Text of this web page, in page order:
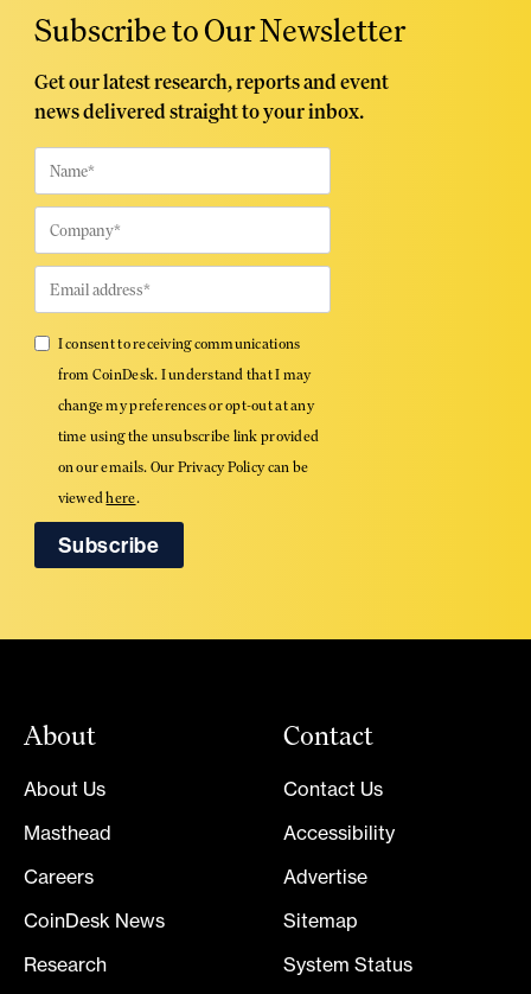
Subscribe to Our Newsletter
Get our latest research, reports and event
news delivered straight to your inbox.
I consent to receiving communications
from CoinDesk. I understand that I may
change my preferences or opt-out at any
time using the unsubscribe link provided
on our emails. Our Privacy Policy can be
viewedhere.
About
About Us
Masthead
Careers
CoinDesk News
Research
Contact
Contact Us
Accessibility
Advertise
Sitemap
System Status